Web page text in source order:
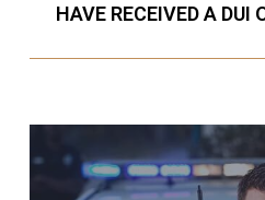
HAVE RECEIVED A DUI